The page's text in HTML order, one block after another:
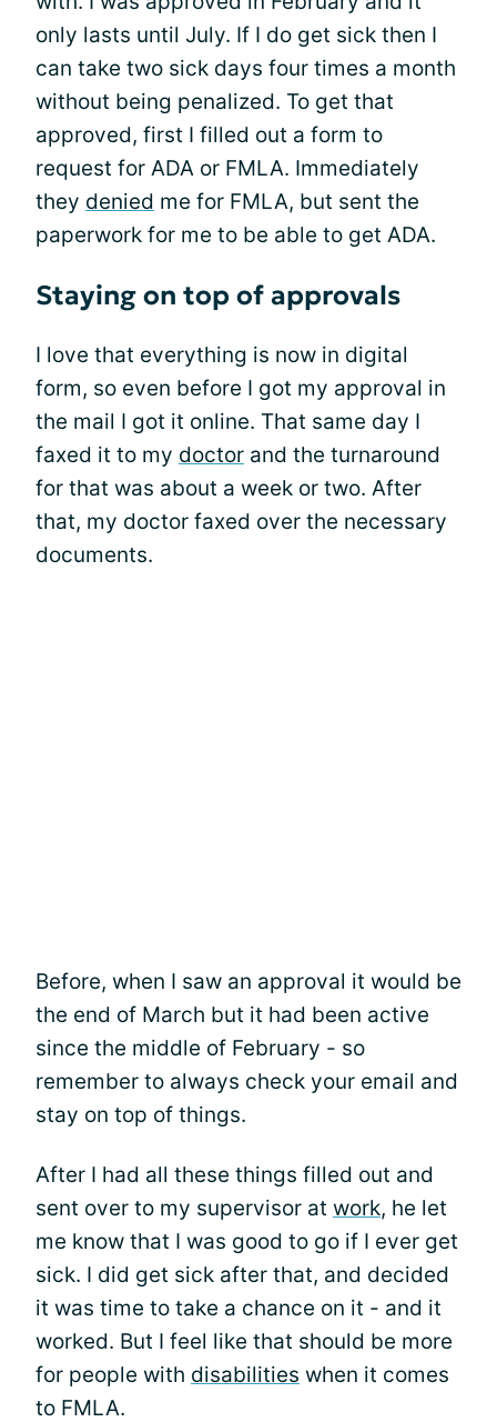
only lasts until July. If I do get sick then I
can take two sick days four times a month
without being penalized. To get that
approved, first I filled out a form to
request for ADA or FMLA. Immediately
they denied me for FMLA, but sent the
paperwork for me to be able to get ADA.
Staying on top of approvals
I love that everything is now in digital
form, so even before I got my approval in
the mail I got it online. That same day I
faxed it to my doctor and the turnaround
for that was about a week or two. After
that, my doctor faxed over the necessary
documents.
Before, when I saw an approval it would be
the end of March but it had been active
since the middle of February - so
remember to always check your email and
stay on top of things.
After I had all these things filled out and
sent over to my supervisor at work, he let
me know that I was good to go if I ever get
sick. I did get sick after that, and decided
it was time to take a chance on it - and it
worked. But I feel like that should be more
for people with disabilities when it comes
to FMLA.